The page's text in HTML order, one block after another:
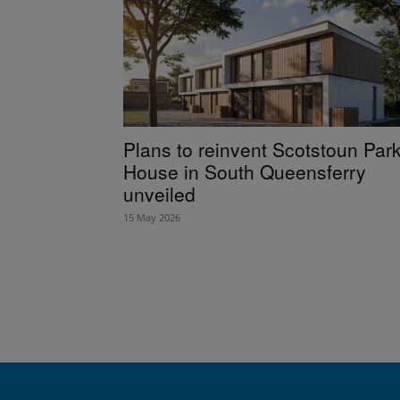
Plans to reinvent Scotstoun
House in South Queensferry
unveiled
15 May 2026